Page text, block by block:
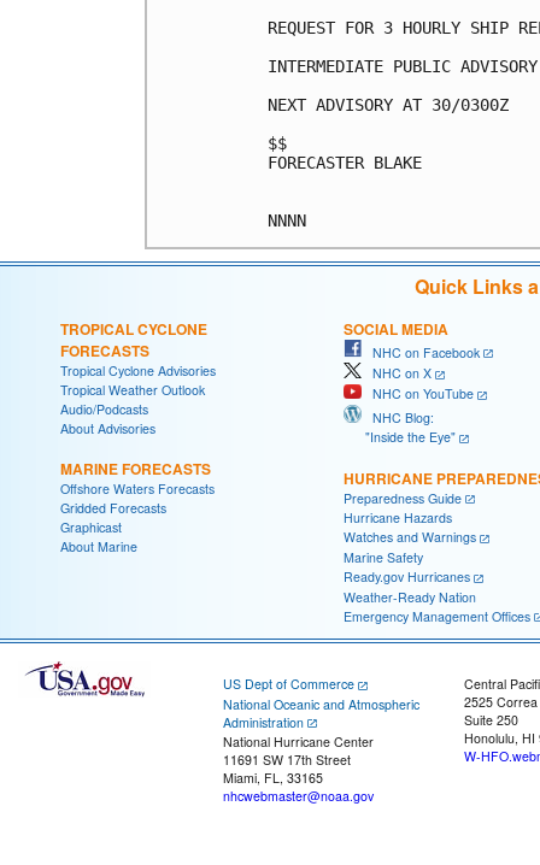
REQUEST FOR 3 HOURLY SHIP
INTERMEDIATE PUBLIC
NEXT ADVISORY AT 30/0300Z
$$
FORECASTER BLAKE
Quick Links
TROPICAL CYCLONE
FORECASTS
Tropical Cyclone Advisories
Tropical Weather Outlook
Audio/Podcasts
About Advisories
MARINE FORECASTS
Offshore Waters Forecasts
Gridded Forecasts
Graphicast
About Marine
SOCIAL MEDIA
NHC on Facebook
NHC on X
NHC on YouTube
NHC Blog:
"Inside the Eye"
HURRICANE
Preparedness Guide
Hurricane Hazards
Watches and Warnings
Marine Safety
Ready.gov Hurricanes
Weather-Ready Nation
Emergency Management Offices
US Dept of Commerce
National Oceanic and Atmospheric
Administration
National Hurricane Center
11691 SW 17th Street
Miami, FL, 33165
nhcwebmaster@noaa.gov
Central
2525
Suite 250
Honolulu, HI
W-